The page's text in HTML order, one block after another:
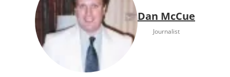
Dan McCue
Journalist